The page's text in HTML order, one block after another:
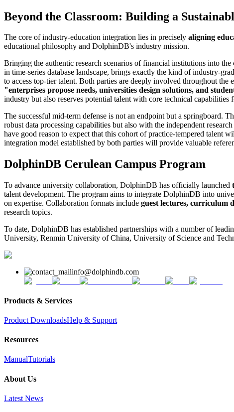
Beyond the Classroom: Building a
The core of industry-education integration lies in precisely aligning
educational philosophy and DolphinDB's industry mission.
Bringing the authentic research scenarios of financial institutions into
in time-series database landscape, brings exactly the kind of industry-
to access top-tier talent. Both parties are deeply involved throughout
"enterprises propose needs, universities design solutions, and
industry but also reserves potential talent with core technical capabilities
The successful mid-term defense is not an endpoint but a
robust data processing capabilities but also with the independent
have good reason to expect that this cohort of practice-tempered talent
integration model established by both parties will provide valuable
DolphinDB Cerulean Campus Program
To advance university collaboration, DolphinDB has officially launched
talent development. The program aims to integrate DolphinDB into
on expertise. Collaboration formats include guest lectures, curriculum
research topics.
To date, DolphinDB has established partnerships with a number of
University, Renmin University of China, University of Science and
info@dolphindb.com
Products & Services
Product DownloadsHelp & Support
Resources
ManualTutorials
About Us
Latest News